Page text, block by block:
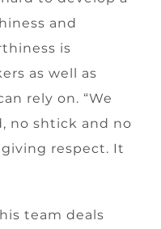
and
is
as well as
rely on. “We
no shtick and no
respect. It
team deals